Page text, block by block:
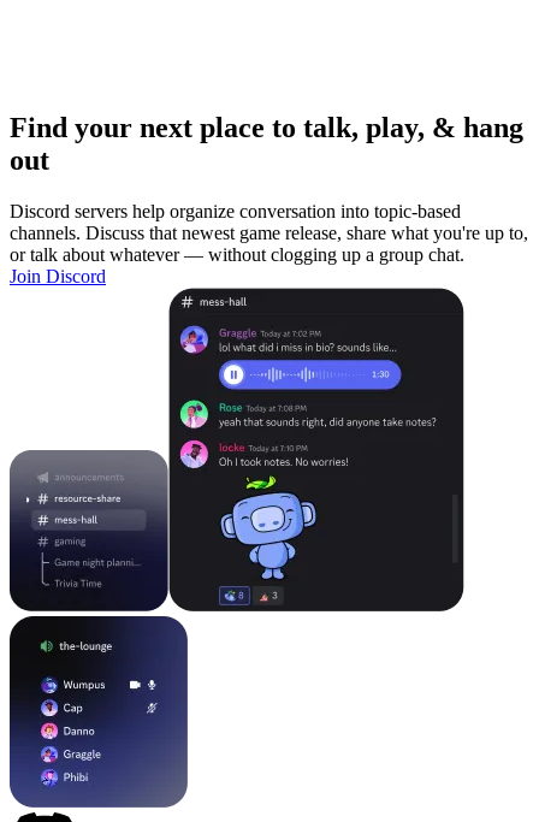
Find your next place to talk, play, & hang
out
Discord servers help organize conversation into topic-based
channels. Discuss that newest game release, share what you're up to,
or talk about whatever — without clogging up a group chat.
Join Discord